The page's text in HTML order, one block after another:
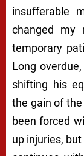
insufferable
changed my
temporary
Long
shifting his
the gain of
been forced
up injuries,